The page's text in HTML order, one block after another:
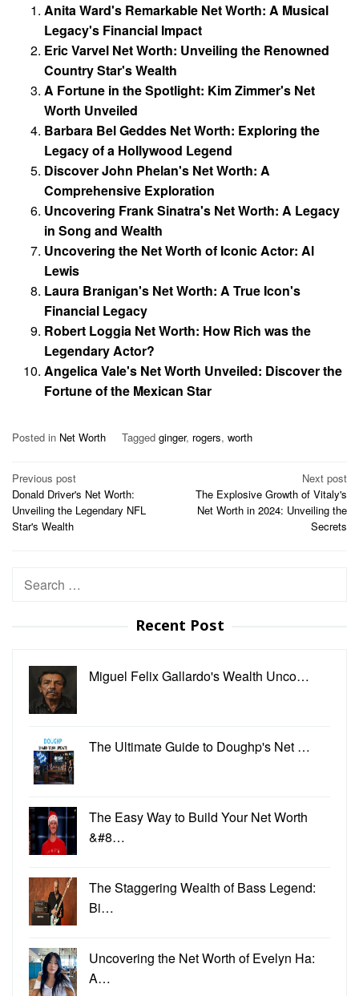
Anita Ward's Remarkable Net Worth: A Musical
Legacy's Financial Impact
Eric Varvel Net Worth: Unveiling the Renowned
Country Star's Wealth
A Fortune in the Spotlight: Kim Zimmer's Net
Worth Unveiled
Barbara Bel Geddes Net Worth: Exploring the
Legacy of a Hollywood Legend
Discover John Phelan's Net Worth: A
Comprehensive Exploration
Uncovering Frank Sinatra's Net Worth: A Legacy
in Song and Wealth
Uncovering the Net Worth of Iconic Actor: Al
Lewis
Laura Branigan's Net Worth: A True Icon's
Financial Legacy
Robert Loggia Net Worth: How Rich was the
Legendary Actor?
Angelica Vale's Net Worth Unveiled: Discover the
Fortune of the Mexican Star
Posted in Net Worth Tagged ginger, rogers, worth
Post
navigation
Previous post
Donald Driver's Net Worth:
Unveiling the Legendary NFL
Star's Wealth
Next post
The Explosive Growth of Vitaly's
Net Worth in 2024: Unveiling the
Secrets
Search
Recent Post
Miguel Felix Gallardo's Wealth Unco…
The Ultimate Guide to Doughp's Net …
The Easy Way to Build Your Net Worth
&#8…
The Staggering Wealth of Bass Legend:
Bi…
Uncovering the Net Worth of Evelyn Ha:
A…